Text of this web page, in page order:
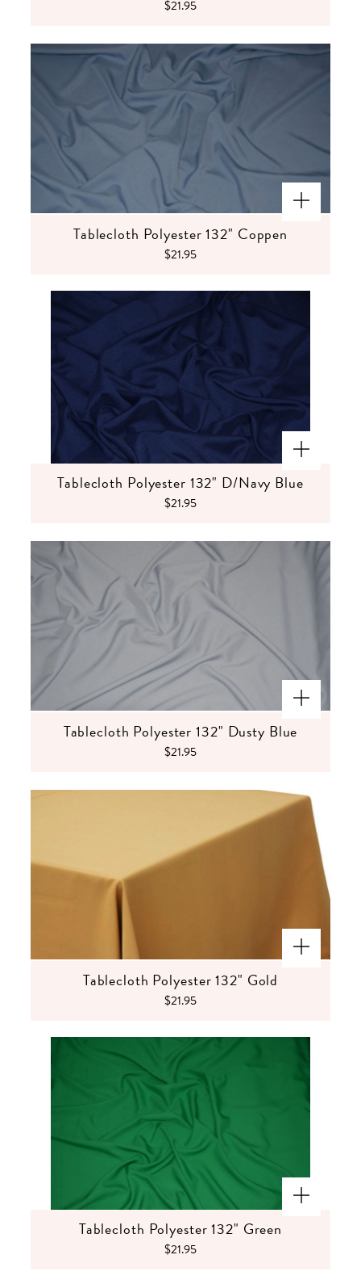
$21.95
Tablecloth Polyester 132" Coppen
$21.95
Tablecloth Polyester 132" D/Navy Blue
$21.95
Tablecloth Polyester 132" Dusty Blue
$21.95
Tablecloth Polyester 132" Gold
$21.95
Tablecloth Polyester 132" Green
$21.95